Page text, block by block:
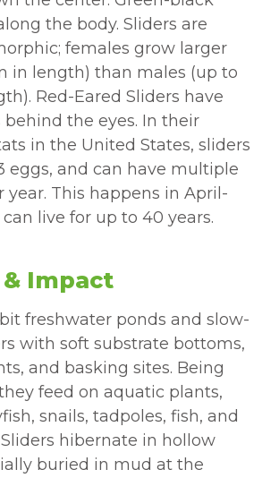
the body. Sliders are
females grow larger
in length) than males (up to
Red-Eared Sliders have
behind the eyes. In their
in the United States, sliders
eggs, and can have multiple
year. This happens in April-
can live for up to 40 years.
Impact
freshwater ponds and slow-
with soft substrate bottoms,
and basking sites. Being
feed on aquatic plants,
snails, tadpoles, fish, and
hibernate in hollow
buried in mud at the